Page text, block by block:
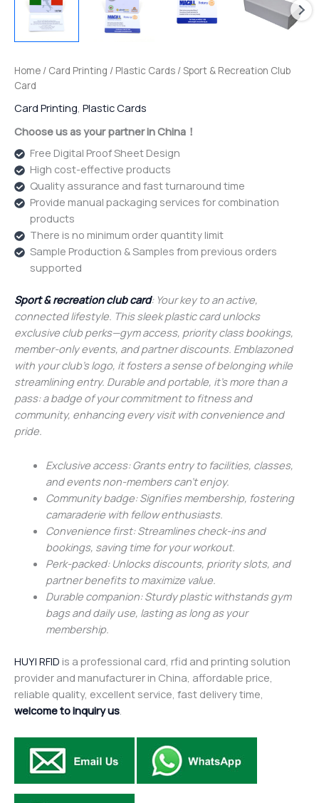
Home / Card Printing / Plastic Cards / Sport & Recreation Club
Card
Card Printing Plastic Cards
Choose us as your partner in China！
Free Digital Proof Sheet Design
High cost-effective products
Quality assurance and fast turnaround time
Provide manual packaging services for combination
products
There is no minimum order quantity limit
Sample Production & Samples from previous orders
supported
Sport & recreation club card: Your key to an active,
connected lifestyle. This sleek plastic card unlocks
exclusive club perks—gym access, priority class bookings,
member-only events, and partner discounts. Emblazoned
with your club’s logo, it fosters a sense of belonging while
streamlining entry. Durable and portable, it’s more than a
pass: a badge of your commitment to fitness and
community, enhancing every visit with convenience and
pride.
Exclusive access: Grants entry to facilities, classes,
and events non-members can’t enjoy.
Community badge: Signifies membership, fostering
camaraderie with fellow enthusiasts.
Convenience first: Streamlines check-ins and
bookings, saving time for your workout.
Perk-packed: Unlocks discounts, priority slots, and
partner benefits to maximize value.
Durable companion: Sturdy plastic withstands gym
bags and daily use, lasting as long as your
membership.
HUYI RFID is a professional card, rfid and printing solution
provider and manufacturer in China, affordable price,
reliable quality, excellent service, fast delivery time,
welcome to inquiry us.